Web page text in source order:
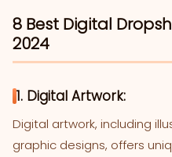
8 Best Digital
2024
1. Digital Artwork:
Digital artwork, including
graphic designs, offers